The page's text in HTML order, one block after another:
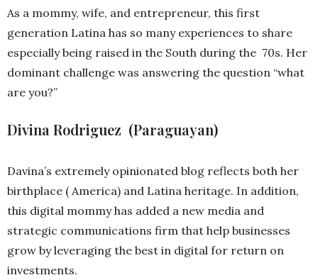
As a mommy, wife, and entrepreneur, this first
generation Latina has so many experiences to share
especially being raised in the South during the 70s. Her
dominant challenge was answering the question “what
are you?”
Divina Rodriguez (Paraguayan)
Davina’s extremely opinionated blog reflects both her
birthplace ( America) and Latina heritage. In addition,
this digital mommy has added a new media and
strategic communications firm that help businesses
grow by leveraging the best in digital for return on
investments.